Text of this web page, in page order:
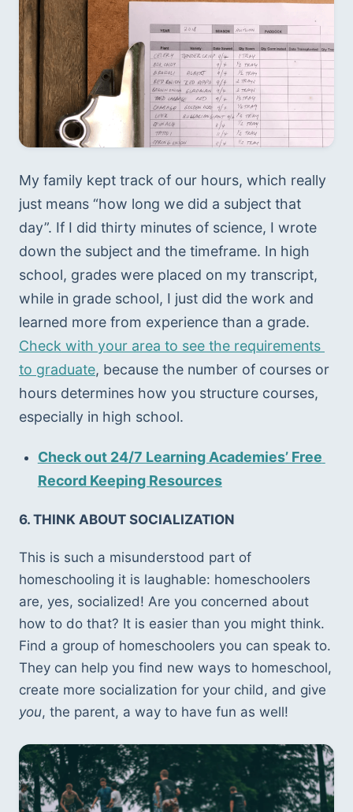
My family kept track of our hours, which really
just means “how long we did a subject that
day”. If I did thirty minutes of science, I wrote
down the subject and the timeframe. In high
school, grades were placed on my transcript,
while in grade school, I just did the work and
Check with your area to see the requirements
to graduate, because the number of courses or
hours determines how you structure courses,
especially in high school.
Check out 24/7 Learning Academies’ Free
Record Keeping Resources
6. THINK ABOUT SOCIALIZATION
This is such a misunderstood part of
homeschooling it is laughable: homeschoolers
are, yes, socialized! Are you concerned about
how to do that? It is easier than you might think.
Find a group of homeschoolers you can speak to.
They can help you find new ways to homeschool,
you, the parent, a way to have fun as well!